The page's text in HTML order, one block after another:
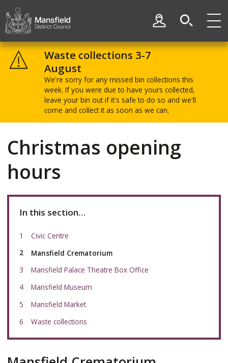
District
Council
My Account
Waste collections 3-7
August
We're sorry for any missed bin collections this
week. If you were due to have yours collected,
leave your bin out if it's safe to do so and we'll
come and collect it as soon as we can.
Christmas opening
hours
In this section…
Civic Centre
You
here:
Mansfield Crematorium
Mansfield Palace Theatre Box Office
Mansfield Museum
Mansfield Market
Waste collections